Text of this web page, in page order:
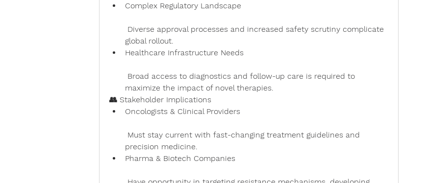
Complex Regulatory Landscape
global rollout.
Healthcare Infrastructure Needs
maximize the impact of novel therapies.
👥 Stakeholder Implications
Oncologists & Clinical Providers
precision medicine.
Pharma & Biotech Companies